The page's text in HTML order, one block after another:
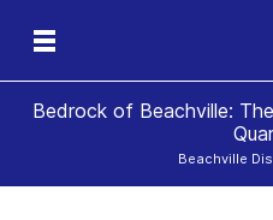
Bedrock of Beachville:
Beachville